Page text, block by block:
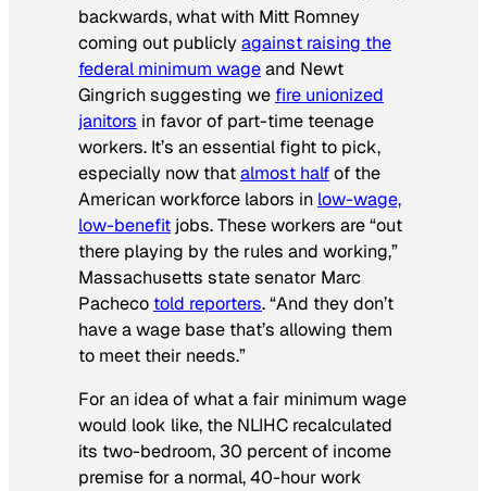
backwards, what with Mitt Romney
coming out publiclyagainst raising the
federal minimum wageand Newt
Gingrich suggesting we fire unionized
janitors in favor of part-time teenage
workers. It’s an essential fight to pick,
especially now thatalmost halfof the
American workforce labors in low-wage,
low-benefit jobs. These workers are “out
there playing by the rules and working,”
Massachusetts state senator Marc
Pacheco told reporters. “And they don’t
have a wage base that’s allowing them
to meet their needs.”
For an idea of what a fair minimum wage
would look like, the NLIHC recalculated
its two-bedroom, 30 percent of income
premise for a normal, 40-hour work